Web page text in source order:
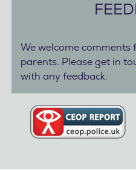
We welcome comments
parents. Please get in
with any feedback.